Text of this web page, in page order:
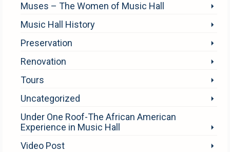
Muses – The Women of Music Hall
Music Hall History
Preservation
Renovation
Tours
Uncategorized
Under One Roof-The African American
Experience in Music Hall
Video Post